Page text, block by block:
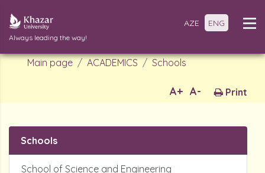
Always leading the way!
AZE ENG
Main page ACADEMICS Schools
Print
A-
A+
Schools
School of Science and Engineering